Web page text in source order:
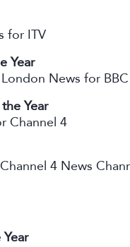
for ITV
Year
News for
Year
Channel 4
4 News